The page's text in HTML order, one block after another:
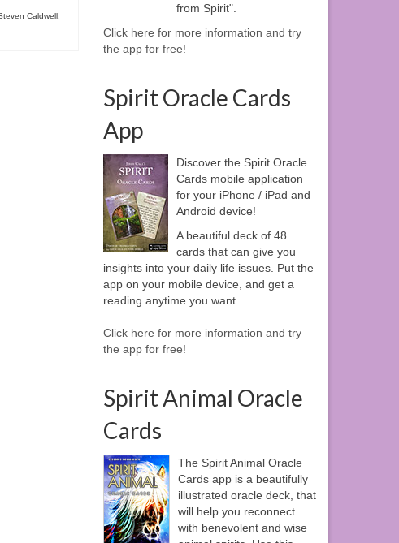
Caldwell,
from Spirit".
Click here for more information and try
the app for free!
Spirit Oracle Cards
App
Discover the Spirit Oracle
Cards mobile application
for your iPhone / iPad and
Android device!
A beautiful deck of 48
cards that can give you
insights into your daily life issues. Put the
app on your mobile device, and get a
reading anytime you want.
Click here for more information and try
the app for free!
Spirit Animal Oracle
Cards
The Spirit Animal Oracle
Cards app is a beautifully
illustrated oracle deck, that
will help you reconnect
with benevolent and wise